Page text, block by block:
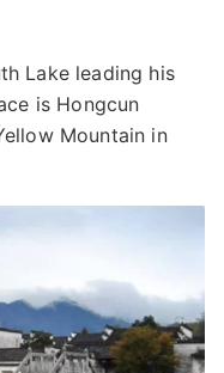
Lake leading his
is Hongcun
Mountain in